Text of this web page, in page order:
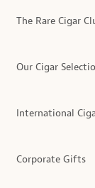
The Rare Cigar
Our Cigar
International
Corporate Gifts